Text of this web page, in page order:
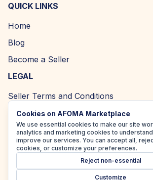
QUICK LINKS
Home
Blog
Become a Seller
LEGAL
Seller Terms and Conditions
Returns and Refund Policy
Privacy Policy
Cookie Policy
Cookies on AFOMA Marketplace
We use essential cookies to make our site
analytics and marketing cookies to
improve our services. You can accept all,
cookies, or customize your preferences.
Reject non-essential
Customize